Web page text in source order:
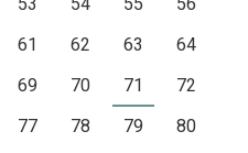
61 62 63
64
69 70 71
72
77 78 79
80